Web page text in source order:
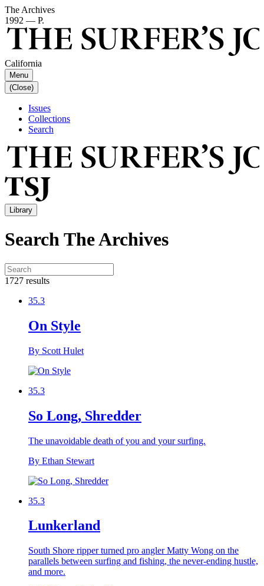
The Archives
1992 — P.
California
Menu
(Close)
Issues
Collections
Search
Library
Search The Archives
1727 results
35.3
On Style
By Scott Hulet
35.3
So Long, Shredder
The unavoidable death of you and your surfing.
By Ethan Stewart
35.3
Lunkerland
South Shore ripper turned pro angler Matty Wong on the
parallels between surfing and fishing, the never-ending hustle,
and more.